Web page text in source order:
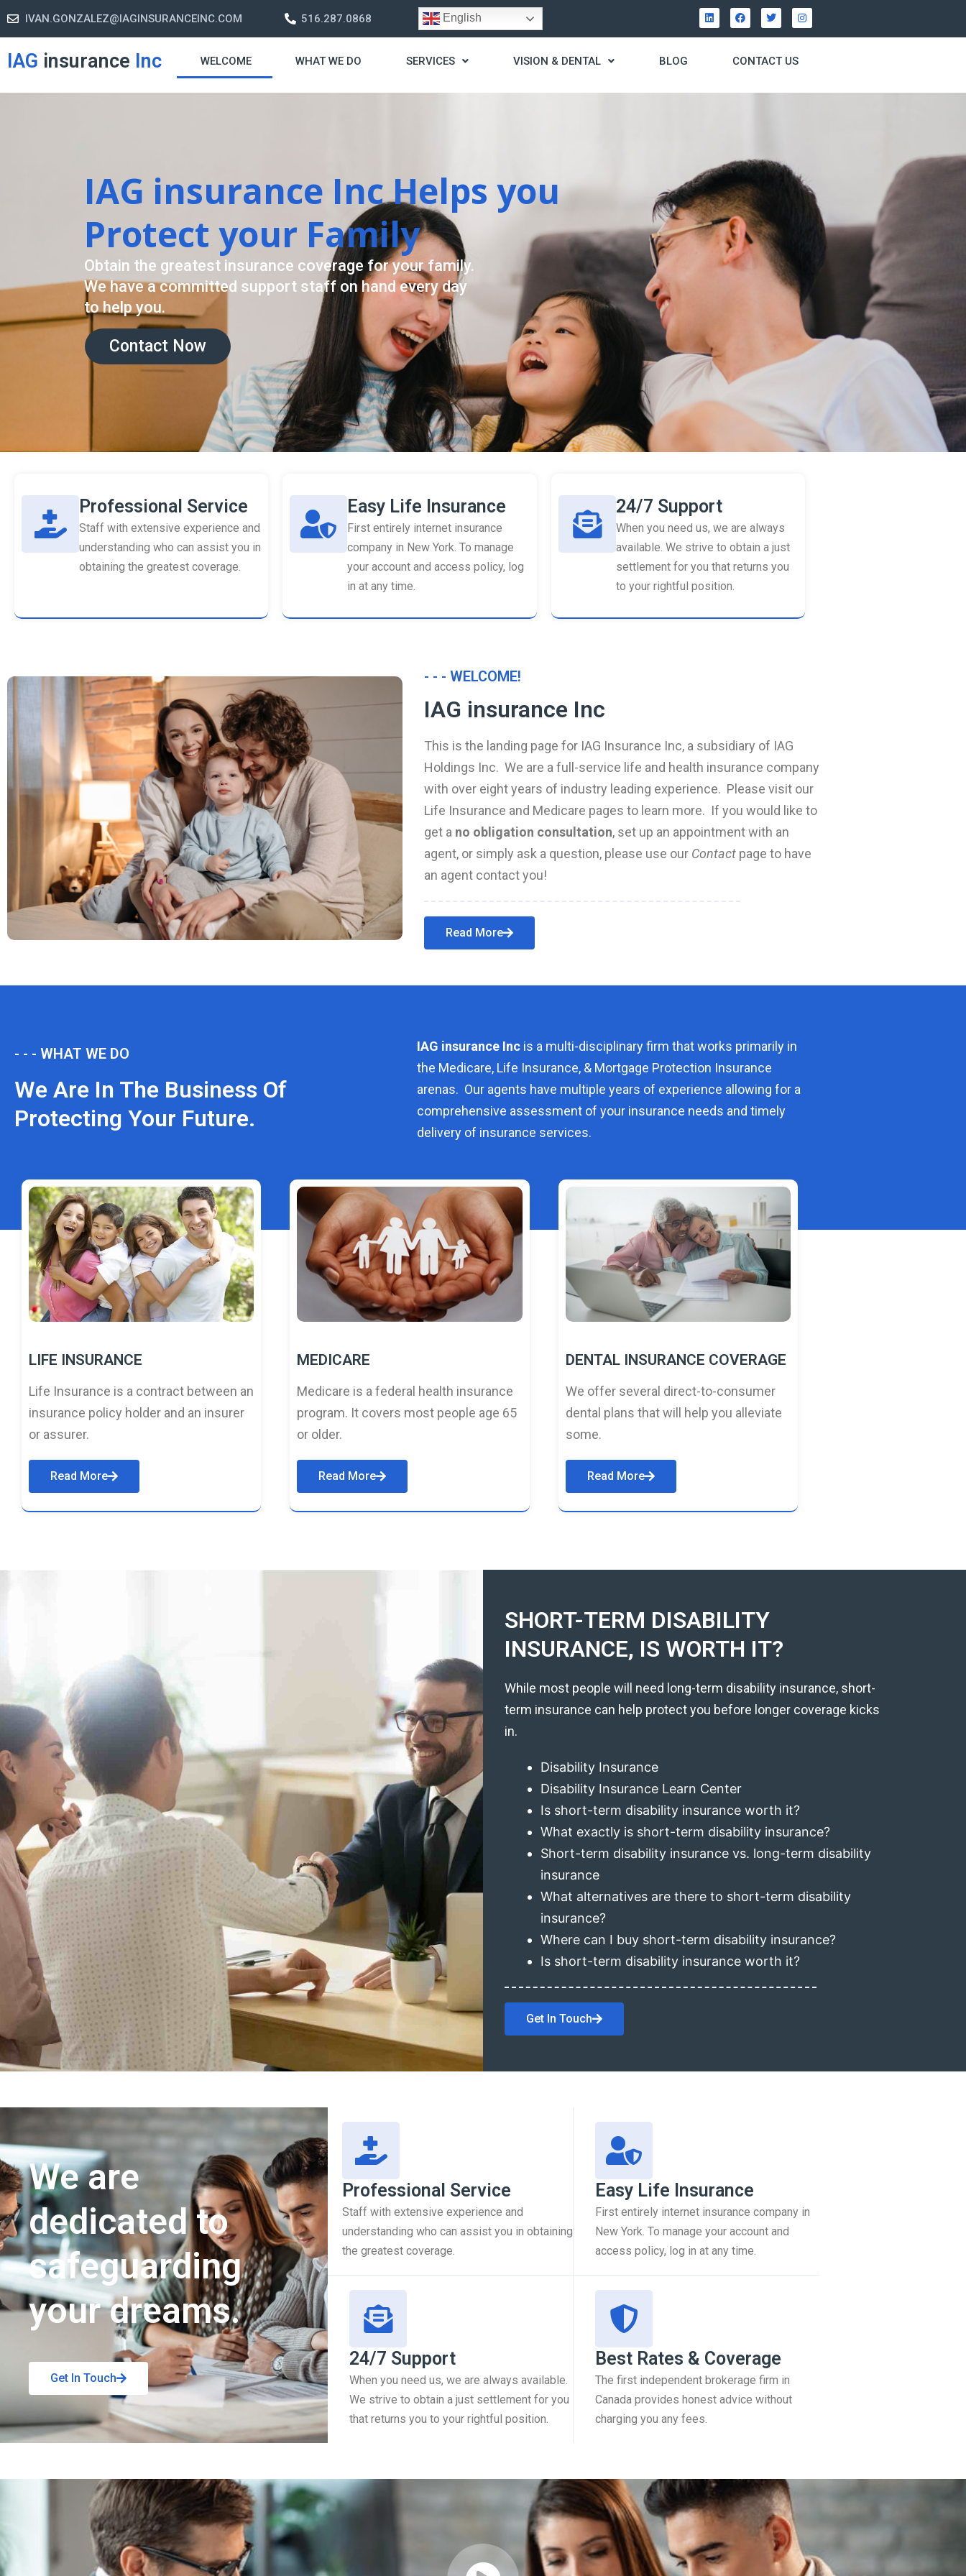
IVAN.GONZALEZ@IAGINSURANCEINC.COM 516.287.0868 English
IAG insurance Inc WELCOME WHAT WE DO SERVICES VISION & DENTAL BLOG CONTACT US
Contact Now
Retirement Strategy
A retirement plan is made to assist you live a stress
-freelife when you retire by providing for your needs.
Professional Service
Staff with extensive experience and
understanding who can assist you in
obtaining the greatest coverage.
Easy Life Insurance
First entirely internet insurance
company in New York. To manage
your account and access policy, log
in at any time.
24/7 Support
When you need us, we are always
available. We strive to obtain a just
settlement for you that returns you
to your rightful position.
- - - WELCOME!
IAG insurance Inc
This is the landing page for IAG Insurance Inc, a subsidiary of IAG
Holdings Inc. We are a full-service life and health insurance company
with over eight years of industry leading experience. Please visit our
Life Insurance and Medicare pages to learn more. If you would like to
get a no obligation consultation, set up an appointment with an
agent, or simply ask a question, please use our Contact page to have
an agent contact you!
Read More
- - - WHAT WE DO
We Are In The Business Of
Protecting Your Future.
IAG insurance Inc is a multi-disciplinary firm that works primarily in
the Medicare, Life Insurance, & Mortgage Protection Insurance
arenas. Our agents have multiple years of experience allowing for a
comprehensive assessment of your insurance needs and timely
delivery of insurance services.
LIFE INSURANCE
Life Insurance is a contract between an
insurance policy holder and an insurer
or assurer.
Read More
MEDICARE
Medicare is a federal health insurance
program. It covers most people age 65
or older.
Read More
DENTAL INSURANCE COVERAGE
We offer several direct-to-consumer
dental plans that will help you alleviate
some.
Read More
SHORT-TERM DISABILITY
INSURANCE, IS WORTH IT?
While most people will need long-term disability insurance, short-
term insurance can help protect you before longer coverage kicks
in.
Disability Insurance
Disability Insurance Learn Center
Is short-term disability insurance worth it?
What exactly is short-term disability insurance?
Short-term disability insurance vs. long-term disability
insurance
What alternatives are there to short-term disability
insurance?
Where can I buy short-term disability insurance?
Is short-term disability insurance worth it?
Get In Touch
We are
dedicated to
safeguarding
your dreams.
Get In Touch
Professional Service
Staff with extensive experience and
understanding who can assist you in obtaining
the greatest coverage.
Easy Life Insurance
First entirely internet insurance company in
New York. To manage your account and
access policy, log in at any time.
24/7 Support
When you need us, we are always available.
We strive to obtain a just settlement for you
that returns you to your rightful position.
Best Rates & Coverage
The first independent brokerage firm in
Canada provides honest advice without
charging you any fees.